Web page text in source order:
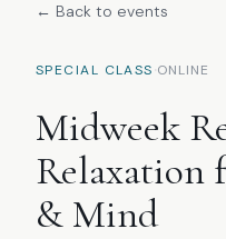
← Back to events
SPECIAL CLASS ONLINE
Midweek
Relaxation
& Mind